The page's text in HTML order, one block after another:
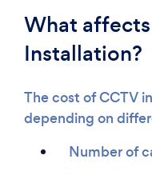
What
Installation?
The cost of CCTV
depending on
Number of